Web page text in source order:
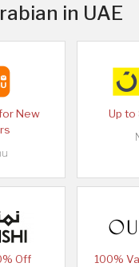
in UAE
New
Up to
Off
100%